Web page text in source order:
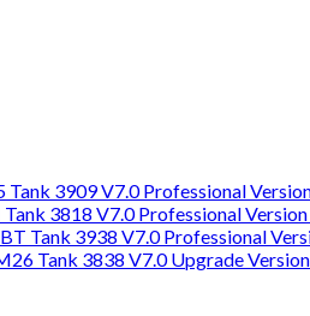
Tank 3909 V7.0 Professional
3818 V7.0 Professional Version
Tank 3938 V7.0 Professional
Tank 3838 V7.0 Upgrade Version